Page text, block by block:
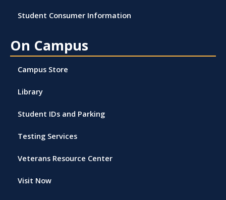
Student Consumer Information
On Campus
Campus Store
Library
Student IDs and Parking
Testing Services
Veterans Resource Center
Visit Now